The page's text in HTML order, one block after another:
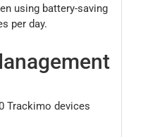
using battery-saving
per day.
Trackimo devices